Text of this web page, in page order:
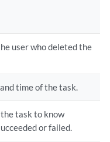
user who deleted the
time of the task.
task to know
or failed.